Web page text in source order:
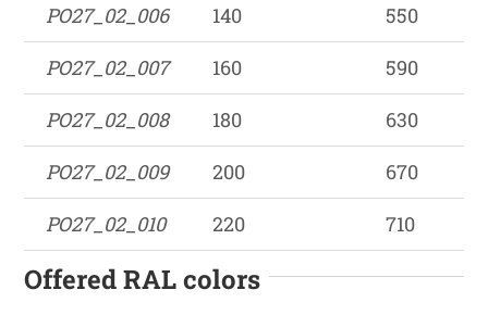
PO27_02_006
140
550
PO27_02_007
160
590
PO27_02_008
180
630
PO27_02_009
200
670
PO27_02_010
220 710
Offered RAL colors